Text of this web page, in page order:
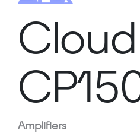
Amplifiers